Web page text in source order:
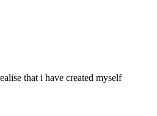
that i have created myself